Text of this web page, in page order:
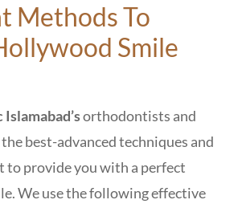
Methods To
Smile
orthodontists and
best-advanced techniques and
to provide you with a perfect
We use the following effective